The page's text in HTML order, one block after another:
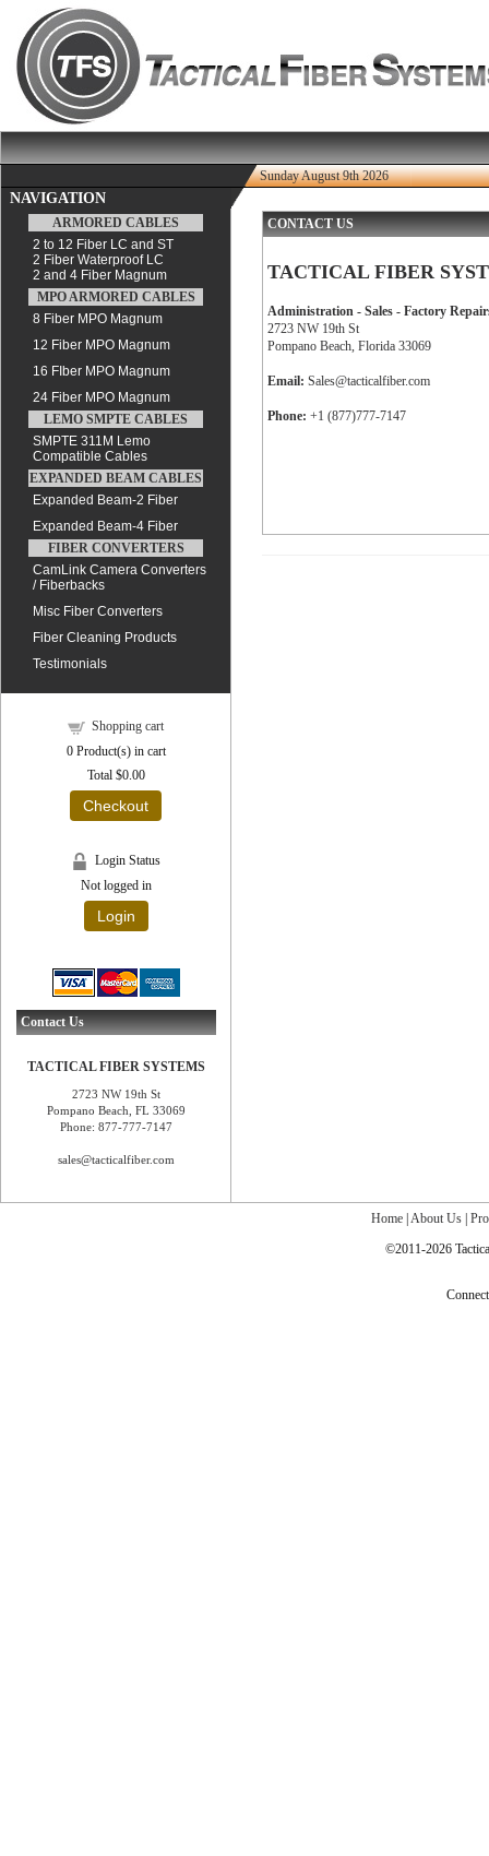
Sunday August 9th 2026
NAVIGATION
ARMORED CABLES
2 to 12 Fiber LC and ST
2 Fiber Waterproof LC
2 and 4 Fiber Magnum
MPO ARMORED CABLES
8 Fiber MPO Magnum
12 Fiber MPO Magnum
16 FIber MPO Magnum
24 Fiber MPO Magnum
LEMO SMPTE CABLES
SMPTE 311M Lemo
Compatible Cables
EXPANDED BEAM CABLES
Expanded Beam-2 Fiber
Expanded Beam-4 Fiber
FIBER CONVERTERS
CamLink Camera Converters
/ Fiberbacks
Misc Fiber Converters
Fiber Cleaning Products
Testimonials
Shopping cart
0Product(s) in cart
Total $0.00
Checkout
Login Status
Not logged in
Login
Contact Us
TACTICAL FIBER SYSTEMS
2723 NW 19th St
Pompano Beach, FL 33069
Phone: 877-777-7147
sales@tacticalfiber.com
CONTACT US
TACTICAL FIBER
Administration - Sales - Factory
2723 NW 19th St
Pompano Beach, Florida 33069
Email: Sales@tacticalfiber.com
Phone: +1 (877)777-7147
Home About Us
©2011-2026